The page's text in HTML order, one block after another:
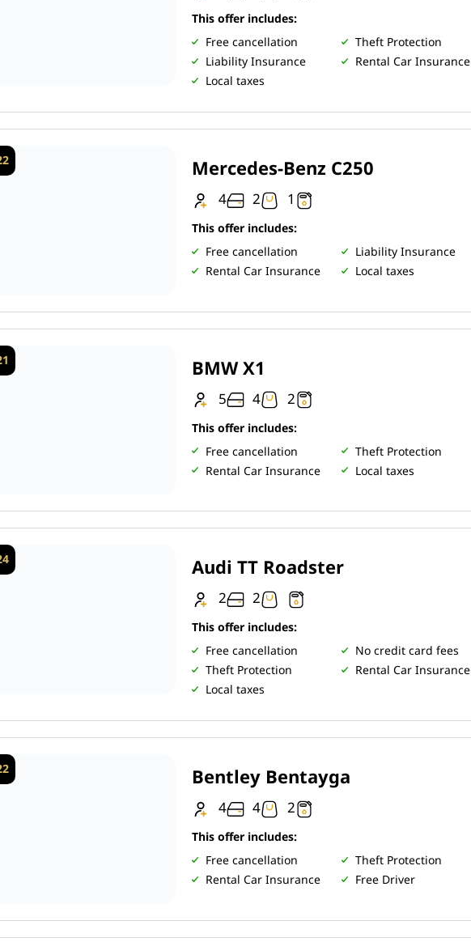
This offer includes:
Free cancellation
Theft Protection
Liability Insurance
Rental Car Insurance
Local taxes
Mercedes-Benz C250
4 2 1
This offer includes:
Free cancellation
Liability Insurance
Rental Car Insurance
Local taxes
BMW X1
5 4 2
This offer includes:
Free cancellation
Theft Protection
Rental Car Insurance
Local taxes
Audi TT Roadster
2 2
This offer includes:
Free cancellation
No credit card fees
Theft Protection
Rental Car Insurance
Local taxes
Bentley Bentayga
4 4 2
This offer includes:
Free cancellation
Theft Protection
Rental Car Insurance
Free Driver